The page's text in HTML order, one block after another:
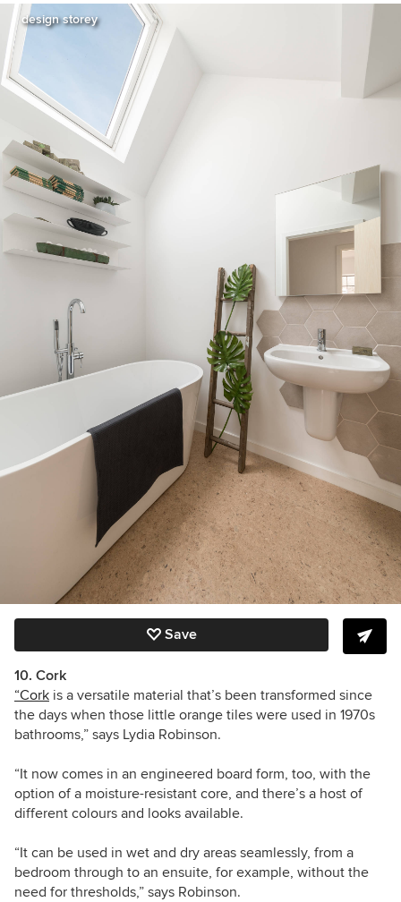
design storey
Save
10. Cork
“Cork is a versatile material that’s been transformed since
the days when those little orange tiles were used in 1970s
bathrooms,” says Lydia Robinson.
“It now comes in an engineered board form, too, with the
option of a moisture-resistant core, and there’s a host of
different colours and looks available.
“It can be used in wet and dry areas seamlessly, from a
bedroom through to an ensuite, for example, without the
need for thresholds,” says Robinson.